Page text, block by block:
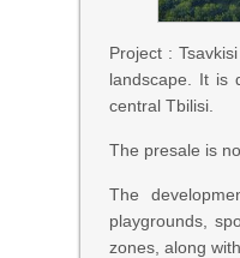
Project :
landscape. It is
central Tbilisi.
The presale is
The
playgrounds,
zones, along